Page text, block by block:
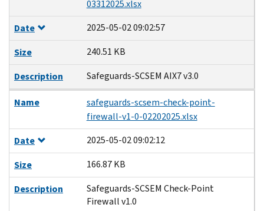
03312025.xlsx
Date
2025-05-02 09:02:57
Size
240.51 KB
Description
Safeguards-SCSEM AIX7 v3.0
Name
safeguards-scsem-check-point-
firewall-v1-0-02202025.xlsx
Date
2025-05-02 09:02:12
Size
166.87 KB
Description
Safeguards-SCSEM Check-Point
Firewall v1.0